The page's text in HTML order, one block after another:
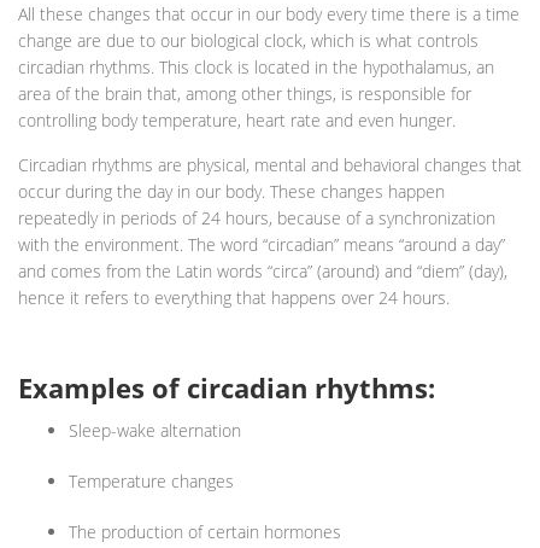
All these changes that occur in our body every time there is a time
change are due to our biological clock, which is what controls
circadian rhythms. This clock is located in the hypothalamus, an
area of the brain that, among other things, is responsible for
controlling body temperature, heart rate and even hunger.
Circadian rhythms are physical, mental and behavioral changes that
occur during the day in our body. These changes happen
repeatedly in periods of 24 hours, because of a synchronization
with the environment. The word “circadian” means “around a day”
and comes from the Latin words “circa” (around) and “diem” (day),
hence it refers to everything that happens over 24 hours.
Examples of circadian rhythms:
Sleep-wake alternation
Temperature changes
The production of certain hormones